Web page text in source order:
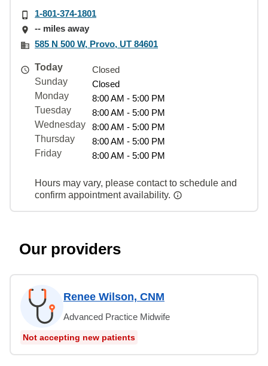
1-801-374-1801
-- miles away
585 N 500 W, Provo, UT 84601
Today
Closed
Sunday
Closed
Monday
8:00 AM - 5:00 PM
Tuesday
8:00 AM - 5:00 PM
Wednesday
8:00 AM - 5:00 PM
Thursday
8:00 AM - 5:00 PM
Friday
8:00 AM - 5:00 PM
Hours may vary, please contact to schedule and
confirm appointment availability.
Our providers
Renee Wilson, CNM
Advanced Practice Midwife
Not accepting new patients